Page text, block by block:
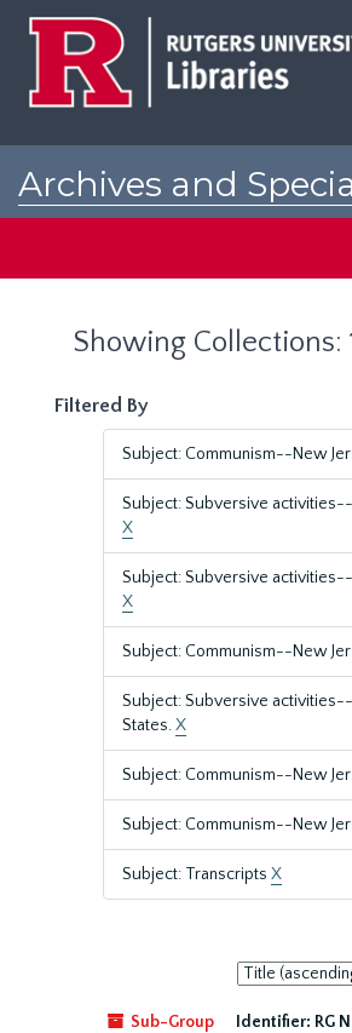
Archives and
Showing Collections:
Filtered By
Subject: Communism--New
Subject: Subversive
X
Subject: Subversive
X
Subject: Communism--New
Subject: Subversive
States.X
Subject: Communism--New
Subject: Communism--New
Subject: Transcripts X
Sort
by:
Sub-Group
Identifier: RG